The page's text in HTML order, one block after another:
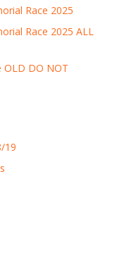
Race 2025
Race 2025 ALL
OLD DO NOT
19